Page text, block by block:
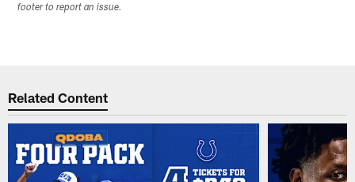
footer to report an issue.
Related Content